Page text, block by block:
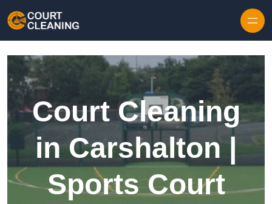
Court Cleaning
in Carshalton |
Sports Court